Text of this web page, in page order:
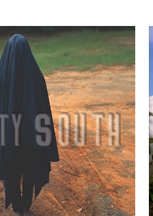
South:
Art,
and the
Impulse
Cassel Oliver